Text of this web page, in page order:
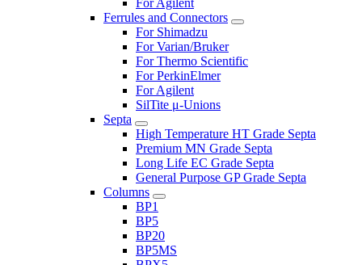
For Agilent
Ferrules and Connectors
For Shimadzu
For Varian/Bruker
For Thermo Scientific
For PerkinElmer
For Agilent
SilTite μ-Unions
Septa
High Temperature HT Grade Septa
Premium MN Grade Septa
Long Life EC Grade Septa
General Purpose GP Grade Septa
Columns
BP1
BP5
BP20
BP5MS